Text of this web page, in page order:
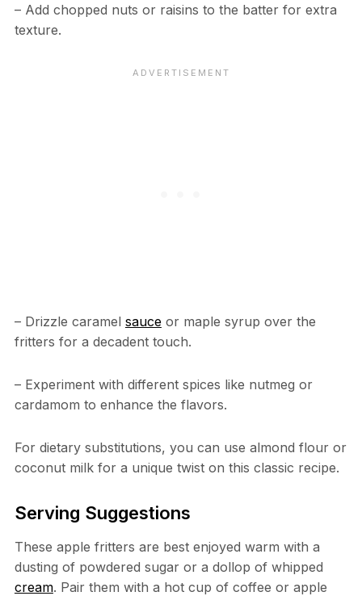
– Add chopped nuts or raisins to the batter for extra
texture.
– Drizzle caramel sauceor maple syrup over the
fritters for a decadent touch.
– Experiment with different spices like nutmeg or
cardamom to enhance the flavors.
For dietary substitutions, you can use almond flour or
coconut milk for a unique twist on this classic recipe.
Serving Suggestions
These apple fritters are best enjoyed warm with a
dusting of powdered sugar or a dollop of whipped
cream. Pair them with a hot cup of coffee or apple